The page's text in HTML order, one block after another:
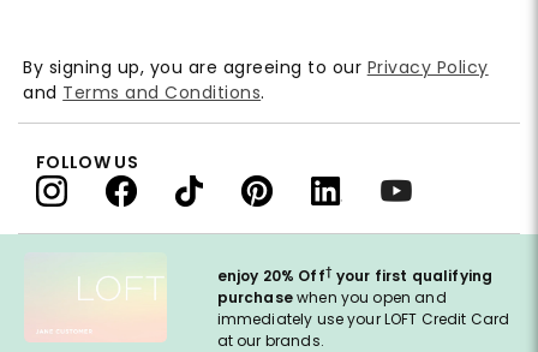
enjoy 20% Off† your first qualifying
purchasewhen you open and
immediately use your LOFT Credit Card
at our brands.
By signing up, you are agreeing to our Privacy Policy
and Terms and Conditions.
FOLLOW US